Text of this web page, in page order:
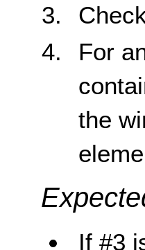
For
the
If #3